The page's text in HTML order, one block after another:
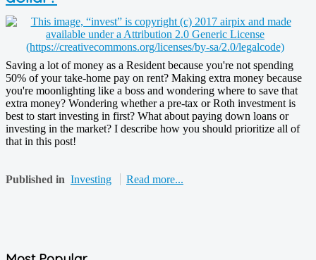
Saving a lot of money as a Resident because you're not spending
50% of your take-home pay on rent? Making extra money because
you're moonlighting like a boss and wondering where to save that
extra money? Wondering whether a pre-tax or Roth investment is
best to start investing in first? What about paying down loans or
investing in the market? I describe how you should prioritize all of
that in this post!
Published in Investing Read more...